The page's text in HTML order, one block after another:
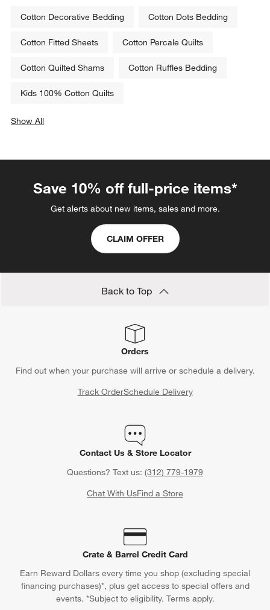
Cotton Decorative Bedding Cotton Dots Bedding
Cotton Fitted Sheets Cotton Percale Quilts
Cotton Quilted Shams Cotton Ruffles Bedding
Kids 100% Cotton Quilts
Show All
Save 10% off full-price items*
Get alerts about new items, sales and more.
CLAIM OFFER
Back to Top
Orders
Find out when your purchase will arrive or schedule a delivery.
Track OrderSchedule Delivery
Contact Us & Store Locator
Questions? Text us: (312) 779-1979
Chat With UsFind a Store
Crate & Barrel Credit Card
Earn Reward Dollars every time you shop (excluding special
financing purchases)*, plus get access to special offers and
events. *Subject to eligibility. Terms apply.